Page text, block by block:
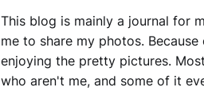
This blog is mainly a journal for
me to share my photos.
enjoying the pretty pictures.
who aren't me, and some of it